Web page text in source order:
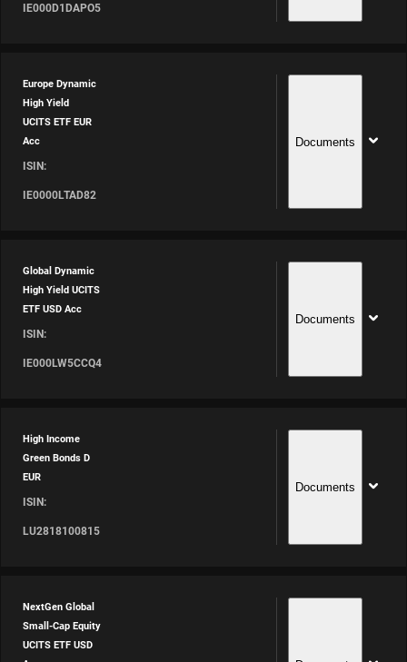
IE000D1DAPO5
Europe Dynamic
High Yield
UCITS ETF EUR
Acc
ISIN:
IE0000LTAD82
Documents
Global Dynamic
High Yield UCITS
ETF USD Acc
ISIN:
IE000LW5CCQ4
Documents
High Income
Green Bonds D
EUR
ISIN:
LU2818100815
Documents
NextGen Global
Small-Cap Equity
UCITS ETF USD